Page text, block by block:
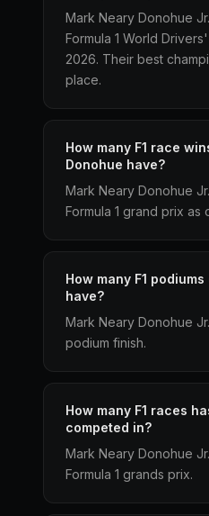
Mark Neary Donohue
Formula 1 World
2026. Their best
place.
How many F1 race
Donohue have?
Mark Neary Donohue
Formula 1 grand prix as
How many F1
have?
Mark Neary Donohue Jr.
podium finish.
How many F1 races
competed in?
Mark Neary Donohue
Formula 1 grands prix.